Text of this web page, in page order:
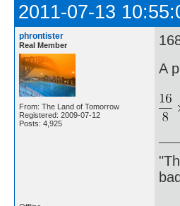
2011-07-13
phrontister
Real Member
From: The Land of Tomorrow
Registered: 2009-07-12
Posts: 4,925
A